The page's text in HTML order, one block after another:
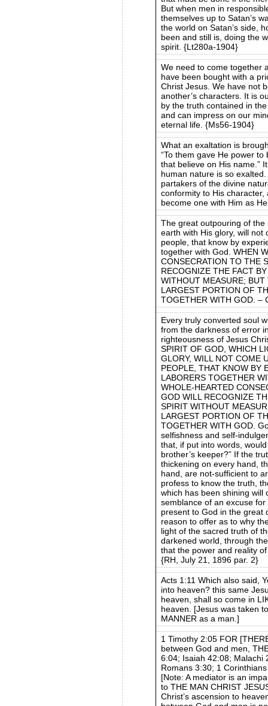
But when men in
themselves up to Satan’s
the world on Satan’s side,
been and still is, doing the
spirit. {Lt280a-1904}
We need to come together
have been bought with a
Christ Jesus. We have not
another’s characters. It is
by the truth contained in
and can impress on our
eternal life. {Ms56-1904}
What an exaltation is
“To them gave He power
that believe on His name.”
human nature is so
partakers of the divine
conformity to His
become one with Him as
The great outpouring of
earth with His glory, will not
people, that know by
together with God. WHEN
CONSECRATION TO THE
RECOGNIZE THE FACT
WITHOUT MEASURE;
LARGEST PORTION OF
TOGETHER WITH GOD. –
Every truly converted soul
from the darkness of error
righteousness of Jesus
SPIRIT OF GOD, WHICH
GLORY, WILL NOT COME
PEOPLE, THAT KNOW BY
LABORERS TOGETHER
WHOLE-HEARTED
GOD WILL RECOGNIZE
SPIRIT WITHOUT
LARGEST PORTION OF
TOGETHER WITH GOD.
selfishness and self-
that, if put into words,
brother’s keeper?” If the
thickening on every hand,
hand, are not-sufficient to
profess to know the truth,
which has been shining will
semblance of an excuse
present to God in the great
reason to offer as to why
light of the sacred truth of
darkened world, through
that the power and reality
{RH, July 21, 1896 par. 2}
Acts 1:11 Which also said,
into heaven? this same
heaven, shall so come in
heaven. [Jesus was taken
MANNER as a man.]
1 Timothy 2:05 FOR
between God and men,
6:04; Isaiah 42:08; Malachi
Romans 3:30; 1
[Note: A mediator is an
to THE MAN CHRIST
Christ’s ascension to